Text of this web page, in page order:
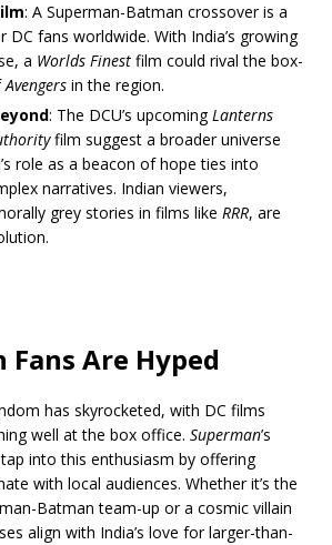
: A Superman-Batman crossover is a
fans worldwide. With India’s growing
a Worlds Finest film could rival the box-
Avengers in the region.
: The DCU’s upcomingLanterns
film suggest a broader universe
role as a beacon of hope ties into
narratives. Indian viewers,
grey stories in films like RRR, are
Are Hyped
has skyrocketed, with DC films
well at the box office. Superman’s
into this enthusiasm by offering
with local audiences. Whether it’s the
Batman team-up or a cosmic villain
align with India’s love for larger-than-